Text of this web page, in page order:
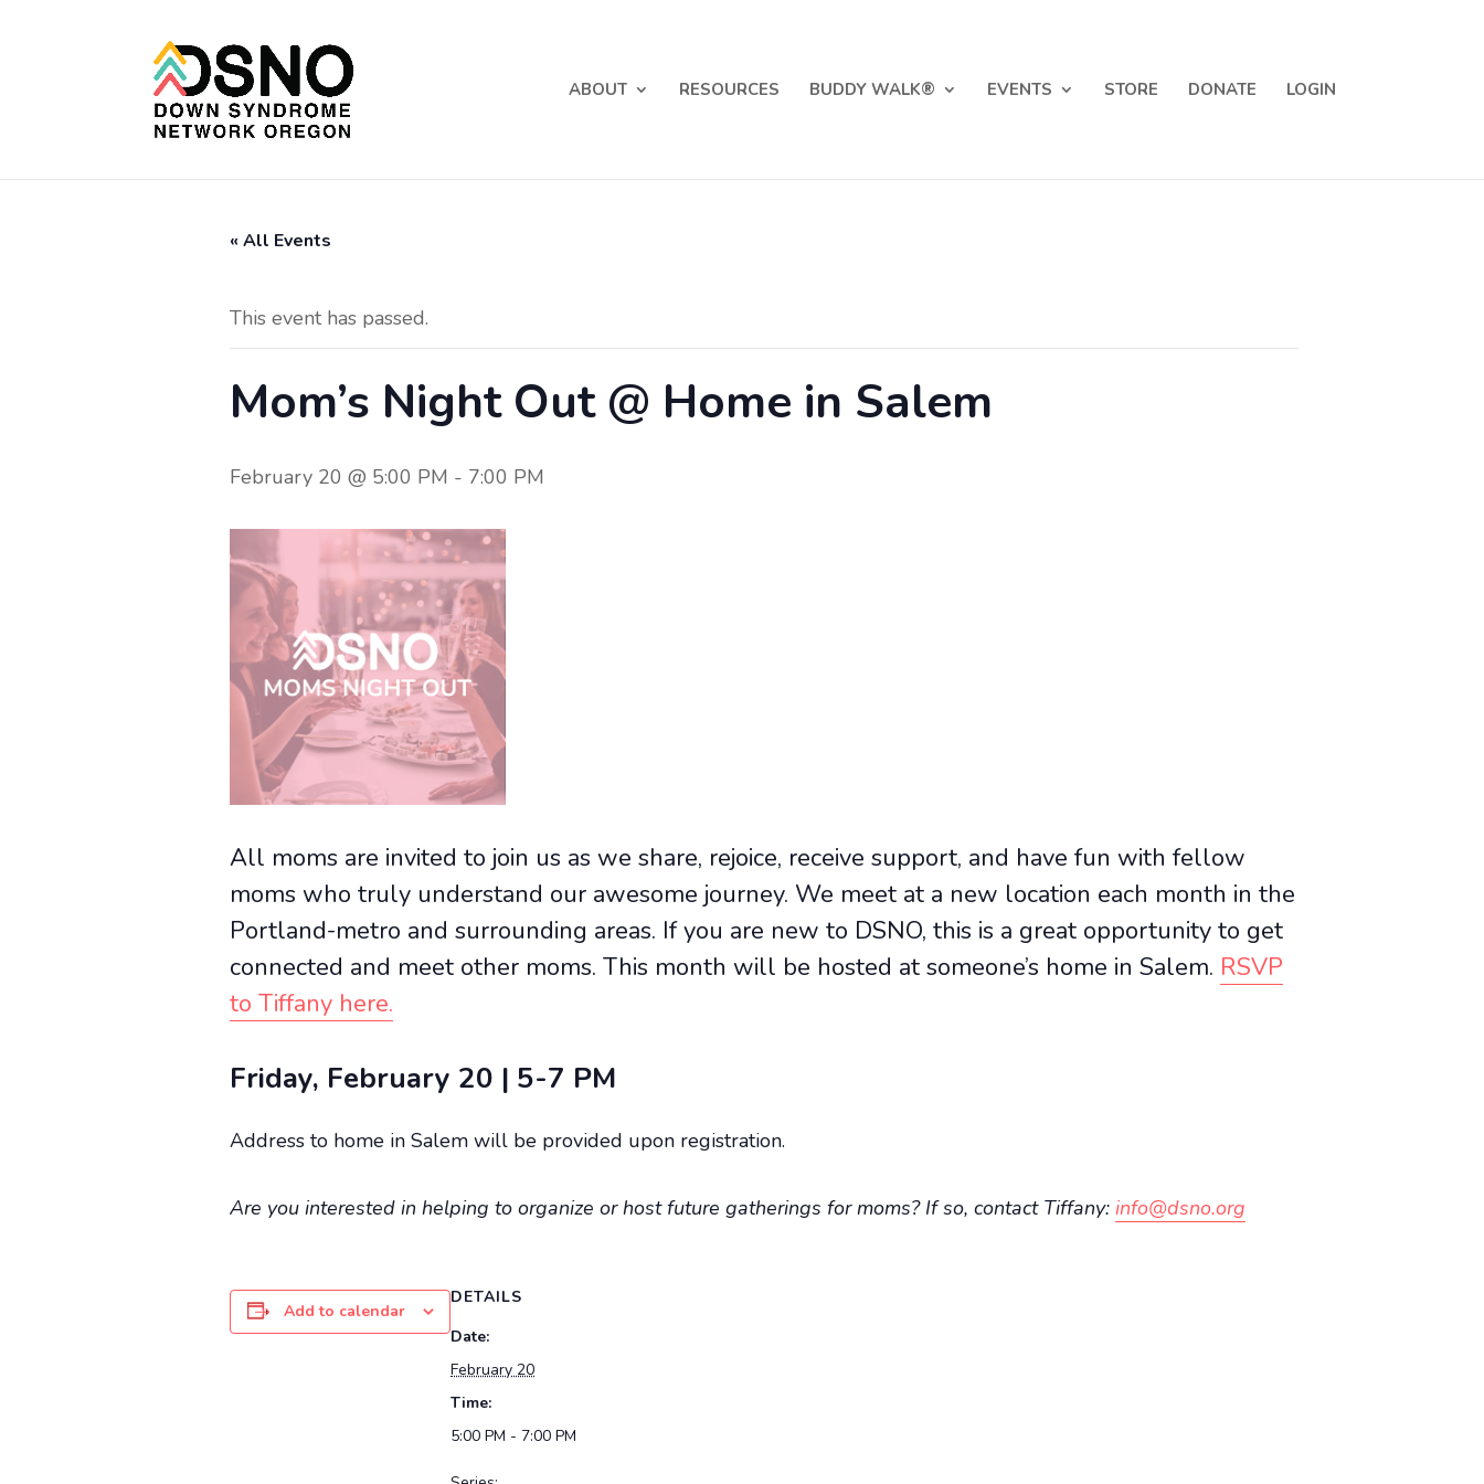
ABOUT RESOURCES BUDDY WALK® EVENTS STORE DONATE LOGIN
« All Events
This event has passed.
Mom’s Night Out @ Home in Salem
February 20 @ 5:00 PM - 7:00 PM
All moms are invited to join us as we share, rejoice, receive support, and have fun with fellow
moms who truly understand our awesome journey. We meet at a new location each month in the
Portland-metro and surrounding areas. If you are new to DSNO, this is a great opportunity to get
connected and meet other moms. This month will be hosted at someone’s home in Salem. RSVP
to Tiffany here.
Friday, February 20 | 5-7 PM
Address to home in Salem will be provided upon registration.
Are you interested in helping to organize or host future gatherings for moms? If so, contact Tiffany: info@dsno.org
Add to calendar
DETAILS
Date:
February 20
Time:
5:00 PM - 7:00 PM